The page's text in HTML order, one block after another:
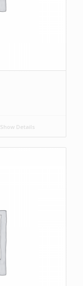
Show Details